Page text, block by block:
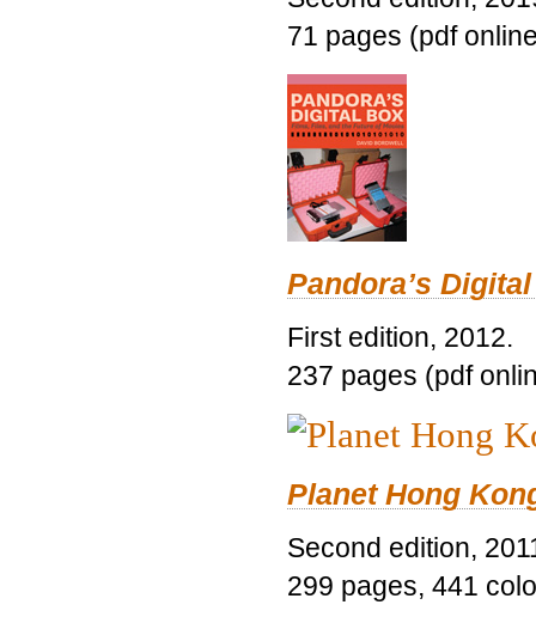
71 pages (pdf
Pandora’s
First edition, 2012.
237 pages (pdf
Planet Hong
Second edition,
299 pages, 441